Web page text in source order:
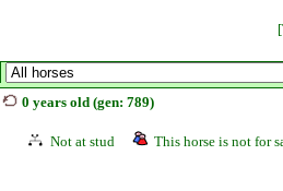
0 years old (gen: 789)
Not at stud This horse is not for